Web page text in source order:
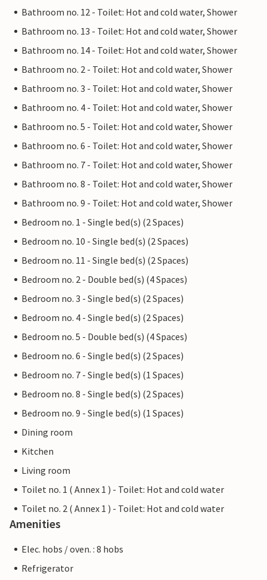
Bathroom no. 12 - Toilet: Hot and cold water, Shower
Bathroom no. 13 - Toilet: Hot and cold water, Shower
Bathroom no. 14 - Toilet: Hot and cold water, Shower
Bathroom no. 2 - Toilet: Hot and cold water, Shower
Bathroom no. 3 - Toilet: Hot and cold water, Shower
Bathroom no. 4 - Toilet: Hot and cold water, Shower
Bathroom no. 5 - Toilet: Hot and cold water, Shower
Bathroom no. 6 - Toilet: Hot and cold water, Shower
Bathroom no. 7 - Toilet: Hot and cold water, Shower
Bathroom no. 8 - Toilet: Hot and cold water, Shower
Bathroom no. 9 - Toilet: Hot and cold water, Shower
Bedroom no. 1 - Single bed(s) (2 Spaces)
Bedroom no. 10 - Single bed(s) (2 Spaces)
Bedroom no. 11 - Single bed(s) (2 Spaces)
Bedroom no. 2 - Double bed(s) (4 Spaces)
Bedroom no. 3 - Single bed(s) (2 Spaces)
Bedroom no. 4 - Single bed(s) (2 Spaces)
Bedroom no. 5 - Double bed(s) (4 Spaces)
Bedroom no. 6 - Single bed(s) (2 Spaces)
Bedroom no. 7 - Single bed(s) (1 Spaces)
Bedroom no. 8 - Single bed(s) (2 Spaces)
Bedroom no. 9 - Single bed(s) (1 Spaces)
Dining room
Kitchen
Living room
Toilet no. 1 ( Annex 1 ) - Toilet: Hot and cold water
Toilet no. 2 ( Annex 1 ) - Toilet: Hot and cold water
Amenities
Elec. hobs / oven. : 8 hobs
Refrigerator